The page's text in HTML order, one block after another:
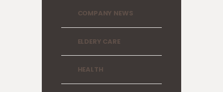
COMPANY NEWS
ELDERY CARE
HEALTH